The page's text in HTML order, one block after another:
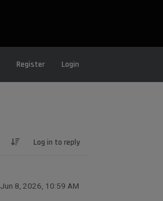
Register Login
Log in to reply
Jun 8, 2026, 10:59 AM